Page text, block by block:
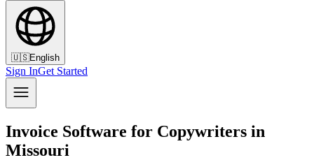
🇺🇸English
Sign InGet Started
Invoice Software for Copywriters in
Missouri